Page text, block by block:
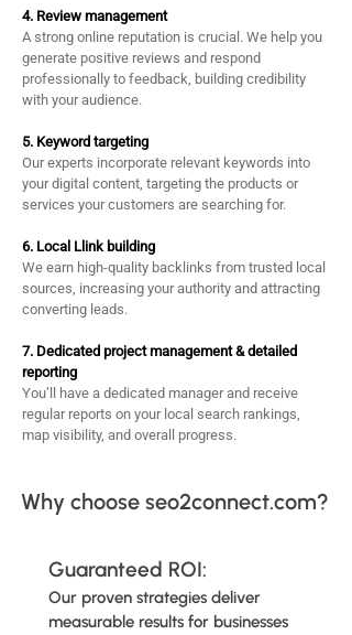
4. Review management
A strong online reputation is crucial. We help you
generate positive reviews and respond
professionally to feedback, building credibility
with your audience.
5. Keyword targeting
Our experts incorporate relevant keywords into
your digital content, targeting the products or
services your customers are searching for.
6. Local Llink building
We earn high-quality backlinks from trusted local
sources, increasing your authority and attracting
converting leads.
7. Dedicated project management & detailed
reporting
You’ll have a dedicated manager and receive
regular reports on your local search rankings,
map visibility, and overall progress.
Why choose seo2connect.com?
Guaranteed ROI:
Our proven strategies deliver
measurable results for businesses